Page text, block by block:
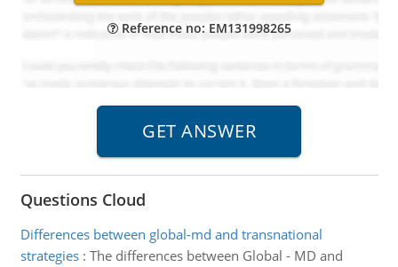
Reference no: EM131998265
Questions Cloud
Differences between global-md and transnational
strategies: The differences between Global - MD and